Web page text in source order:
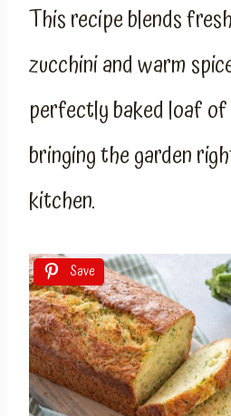
This recipe blends
zucchini and warm
perfectly baked loaf of
bringing the garden
kitchen.
Save